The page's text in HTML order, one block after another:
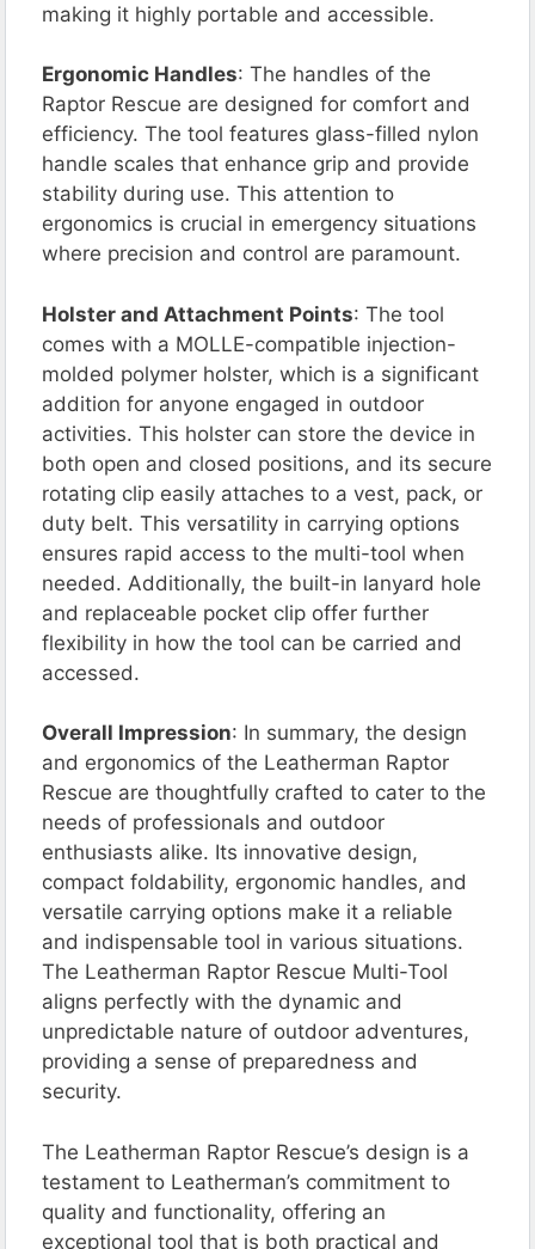
making it highly portable and accessible.
Ergonomic Handles: The handles of the
Raptor Rescue are designed for comfort and
efficiency. The tool features glass-filled nylon
handle scales that enhance grip and provide
stability during use. This attention to
ergonomics is crucial in emergency situations
where precision and control are paramount.
Holster and Attachment Points: The tool
comes with a MOLLE-compatible injection-
molded polymer holster, which is a significant
addition for anyone engaged in outdoor
activities. This holster can store the device in
both open and closed positions, and its secure
rotating clip easily attaches to a vest, pack, or
duty belt. This versatility in carrying options
ensures rapid access to the multi-tool when
needed. Additionally, the built-in lanyard hole
and replaceable pocket clip offer further
flexibility in how the tool can be carried and
accessed.
Overall Impression: In summary, the design
and ergonomics of the Leatherman Raptor
Rescue are thoughtfully crafted to cater to the
needs of professionals and outdoor
enthusiasts alike. Its innovative design,
compact foldability, ergonomic handles, and
versatile carrying options make it a reliable
and indispensable tool in various situations.
The Leatherman Raptor Rescue Multi-Tool
aligns perfectly with the dynamic and
unpredictable nature of outdoor adventures,
providing a sense of preparedness and
security.
The Leatherman Raptor Rescue’s design is a
testament to Leatherman’s commitment to
quality and functionality, offering an
exceptional tool that is both practical and